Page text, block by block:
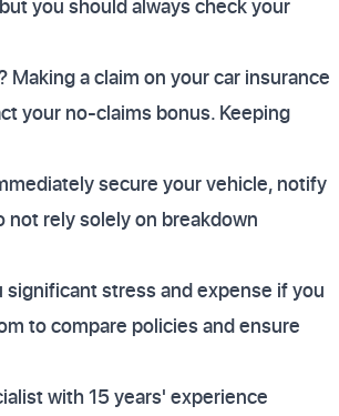
you should always check your
a claim on your car insurance
your no-claims bonus. Keeping
secure your vehicle, notify
not rely solely on breakdown
stress and expense if you
to compare policies and ensure
with 15 years' experience